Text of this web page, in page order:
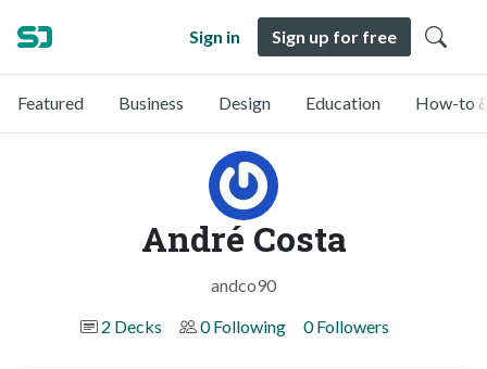
Sign in Sign up for free
Featured Business Design Education How-to
André Costa
andco90
2 Decks
0 Following 0 Followers